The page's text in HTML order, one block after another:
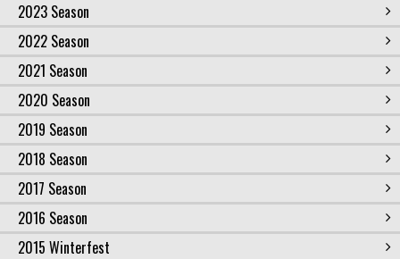
2023 Season
2022 Season
2021 Season
2020 Season
2019 Season
2018 Season
2017 Season
2016 Season
2015 Winterfest